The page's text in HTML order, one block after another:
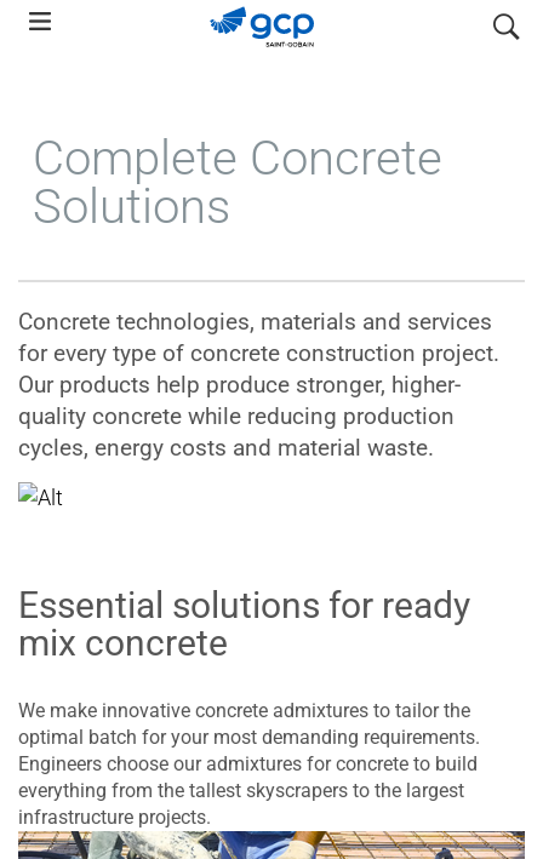
Skip
search
Complete Concrete
Solutions
Concrete technologies, materials and services
for every type of concrete construction project.
Our products help produce stronger, higher-
quality concrete while reducing production
cycles, energy costs and material waste.
Essential solutions for ready
mix concrete
We make innovative concrete admixtures to tailor the
optimal batch for your most demanding requirements.
Engineers choose our admixtures for concrete to build
everything from the tallest skyscrapers to the largest
infrastructure projects.